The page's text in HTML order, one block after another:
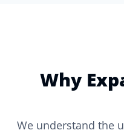
Why
We understand the